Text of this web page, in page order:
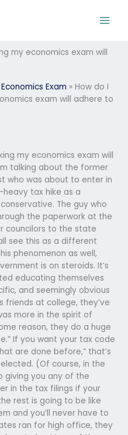
my economics exam will
Exam » How do I
exam will adhere to
my economics exam will
talking about the former
who was about to enter in
tax hike as a
The guy who
the paperwork at the
councilors to the state
see this as a different
phenomenon as well,
is on steroids. It’s
educating themselves
and seemingly obvious
friends at college, they’ve
more in the spirit of
reason, they do a huge
If you want your tax code
are done before,” that’s
(Of course, in the
giving you any of the
in the tax filings if your
rest is going to be like
and you’ll never have to
ran for high office, they